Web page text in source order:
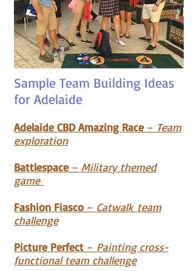
Sample Team Building Ideas
for Adelaide
Adelaide CBD Amazing Race– Team
exploration
Battlespace– Military themed
game
Fashion Fiasco – Catwalkteam
challenge
Picture Perfect – Painting cross-
functional team challenge